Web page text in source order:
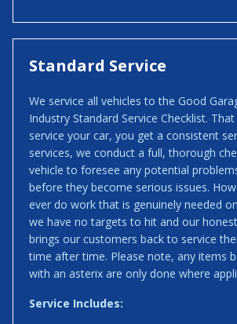
Standard Service
We service all vehicles to the Good
Industry Standard Service Checklist.
service your car, you get a consistent
services, we conduct a full, thorough
vehicle to foresee any potential
before they become serious issues.
ever do work that is genuinely needed
we have no targets to hit and our
brings our customers back to service
time after time. Please note, any items
with an asterix are only done where
Service Includes: